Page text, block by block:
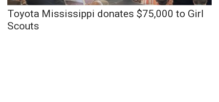
Toyota Mississippi donates $75,000 to Girl
Scouts